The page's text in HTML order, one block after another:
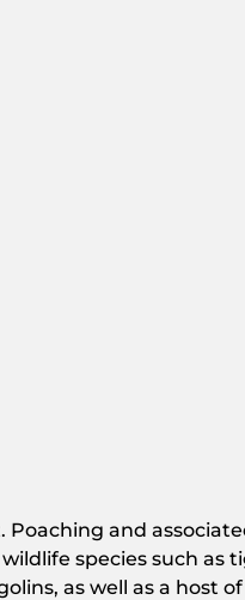
and
species such as
as well as a host